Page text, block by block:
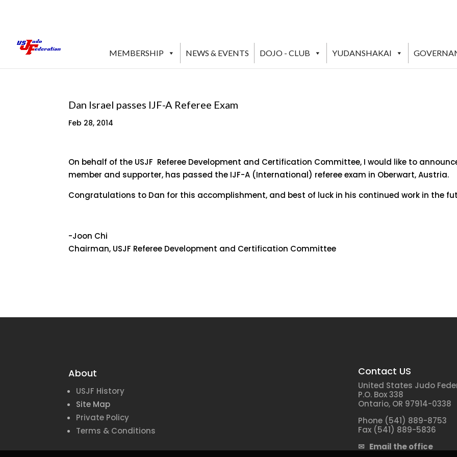
MEMBERSHIP NEWS & EVENTS DOJO - CLUB YUDANSHAKAI
Dan Israel passes IJF-A Referee Exam
Feb 28, 2014
On behalf of the USJF Referee Development and Certification Committee, I would like to
member and supporter, has passed the IJF-A (International) referee exam in Oberwart, Austria.
Congratulations to Dan for this accomplishment, and best of luck in his continued work in the
-Joon Chi
Chairman, USJF Referee Development and Certification Committee
About
USJF History
Site Map
Private Policy
Terms & Conditions
Contact US
United States Judo
P.O. Box 338
Ontario, OR 97914-0338
Phone (541) 889-8753
Fax (541) 889-5836
✉ Email the office